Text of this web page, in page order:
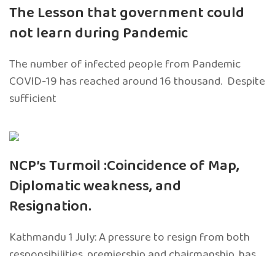
The Lesson that government could
not learn during Pandemic
The number of infected people from Pandemic
COVID-19 has reached around 16 thousand. Despite
sufficient
NCP’s Turmoil :Coincidence of Map,
Diplomatic weakness, and
Resignation.
Kathmandu 1 July: A pressure to resign from both